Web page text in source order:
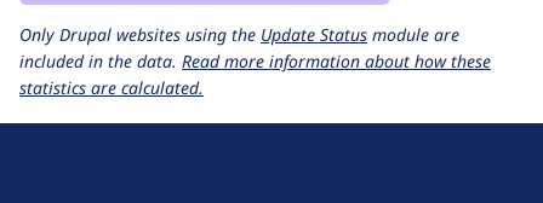
Only Drupal websites using the Update Status module are
included in the data. Read more information about how these
statistics are calculated.